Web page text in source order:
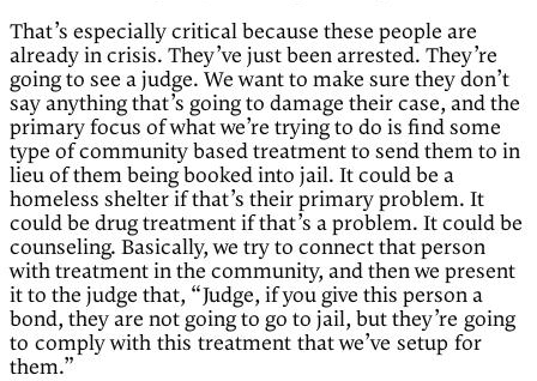
That’s especially critical because these people are
already in crisis. They’ve just been arrested. They’re
going to see a judge. We want to make sure they don’t
say anything that’s going to damage their case, and the
primary focus of what we’re trying to do is find some
type of community based treatment to send them to in
lieu of them being booked into jail. It could be a
homeless shelter if that’s their primary problem. It
could be drug treatment if that’s a problem. It could be
counseling. Basically, we try to connect that person
with treatment in the community, and then we present
it to the judge that, “Judge, if you give this person a
bond, they are not going to go to jail, but they’re going
to comply with this treatment that we’ve setup for
them.”